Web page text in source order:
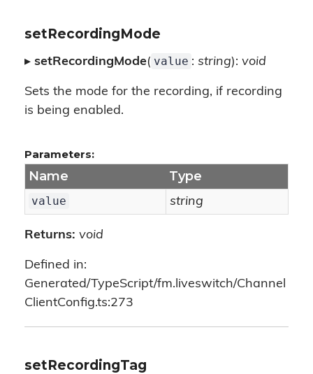
setRecordingMode
▸ setRecordingMode( value : string): void
Sets the mode for the recording, if recording
is being enabled.
Parameters:
Name Type
value string
Returns: void
Defined in:
Generated/TypeScript/fm.liveswitch/Channel
ClientConfig.ts:273
setRecordingTag